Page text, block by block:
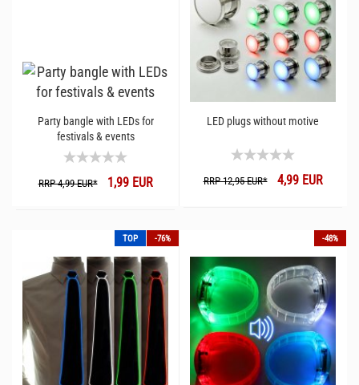
Party bangle with LEDs for
festivals & events
RRP 4,99 EUR*1,99 EUR
LED plugs without motive
RRP 12,95 EUR*4,99 EUR
TOP -76% -48%